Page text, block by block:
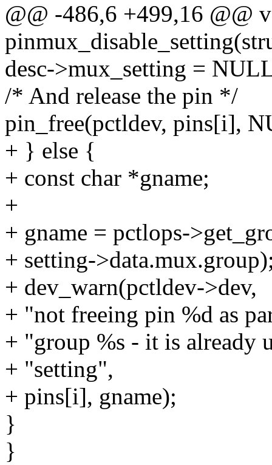
@@ -486,6 +499,16 @@
desc->mux_setting =
/* And release the pin */
pin_free(pctldev, pins[i],
+ } else {
+ const char *gname;
+
+ gname = pctlops-
+ setting-
+ dev_warn(pctldev->dev,
+ "not freeing pin %d as
+ "group %s - it is already
+ "setting",
+ pins[i], gname);
}
}